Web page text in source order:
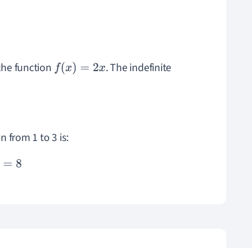
function f(x)=2 x
. The indefinite
from 1 to 3 is: